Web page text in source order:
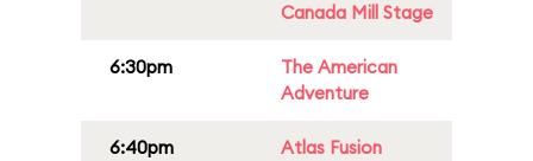
Canada Mill Stage
6:30pm
The American
Adventure
6:40pm Atlas Fusion